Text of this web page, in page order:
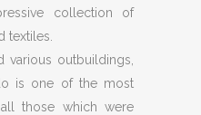
collection of
textiles.
various outbuildings,
is one of the most
those which were